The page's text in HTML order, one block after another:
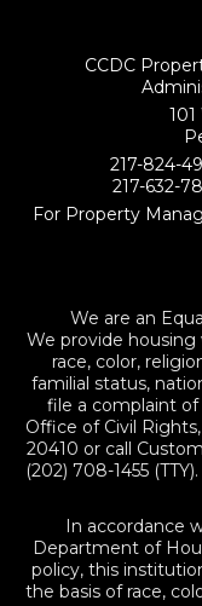
CCDC
217-824-
217-632-
For Property
We are an
We provide
race, color,
familial status,
file a complaint
Office of Civil
20410 or call
(202) 708-1455
In accordance
Department of
policy, this
the basis of race,